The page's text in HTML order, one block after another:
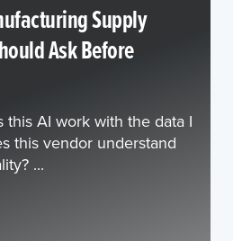
Supply
Ask Before
this AI work with the data I
this vendor understand
...